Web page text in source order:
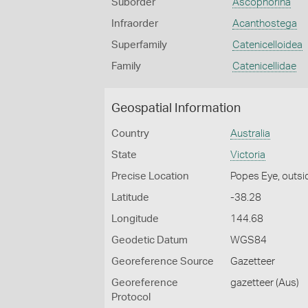
Suborder Ascophorina
Infraorder Acanthostega
Superfamily Catenicelloidea
Family Catenicellidae
Geospatial Information
Country Australia
State Victoria
Precise Location Popes Eye,
Latitude -38.28
Longitude 144.68
Geodetic Datum WGS84
Georeference Source Gazetteer
Georeference
Protocol
gazetteer (Aus)